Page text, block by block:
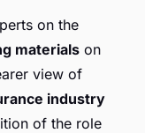
on the
materials on
view of
industry
of the role